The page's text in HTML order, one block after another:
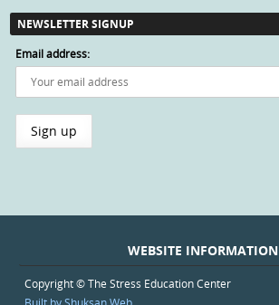
NEWSLETTER SIGNUP
Email address:
WEBSITE INFORMATION
Copyright © The Stress Education Center
Built by Shuksan Web